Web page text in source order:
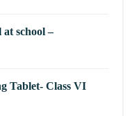
school –
Tablet- Class VI